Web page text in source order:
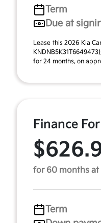
Term
Due at
Lease this 2026 Kia
for 24 months, on
Finance For
for 60 months at
Term